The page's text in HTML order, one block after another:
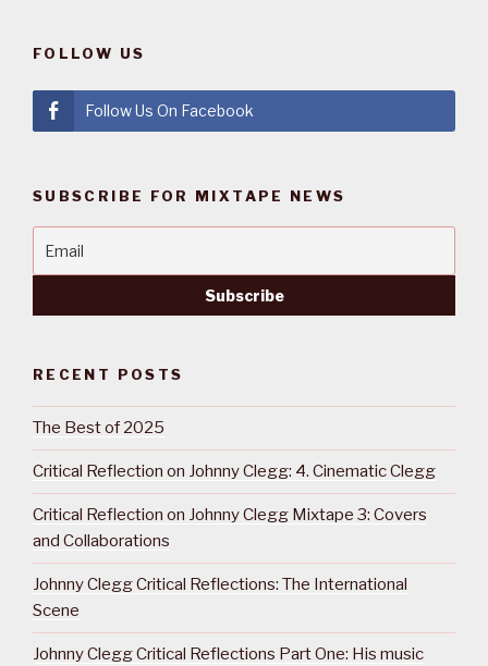
FOLLOW US
Follow Us On Facebook
SUBSCRIBE FOR MIXTAPE NEWS
RECENT POSTS
The Best of 2025
Critical Reflection on Johnny Clegg: 4. Cinematic Clegg
Critical Reflection on Johnny Clegg Mixtape 3: Covers
and Collaborations
Johnny Clegg Critical Reflections: The International
Scene
Johnny Clegg Critical Reflections Part One: His music